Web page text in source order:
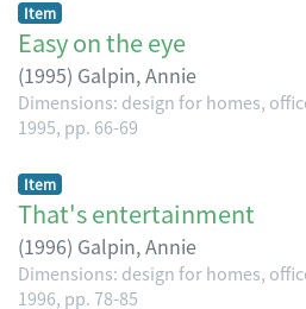
Item
Easy on the eye
(1995) Galpin, Annie
Dimensions: design for homes,
1995, pp. 66-69
Item
That's entertainment
(1996) Galpin, Annie
Dimensions: design for homes,
1996, pp. 78-85